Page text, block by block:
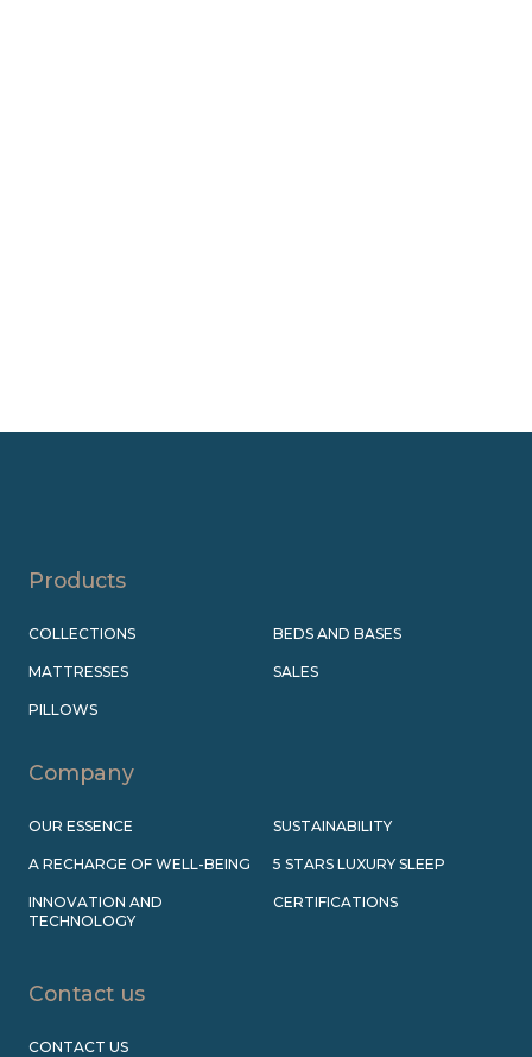
Products
COLLECTIONS
MATTRESSES
PILLOWS
BEDS AND BASES
SALES
Company
OUR ESSENCE
A RECHARGE OF WELL-BEING
INNOVATION AND
TECHNOLOGY
SUSTAINABILITY
5 STARS LUXURY SLEEP
CERTIFICATIONS
Contact us
CONTACT US